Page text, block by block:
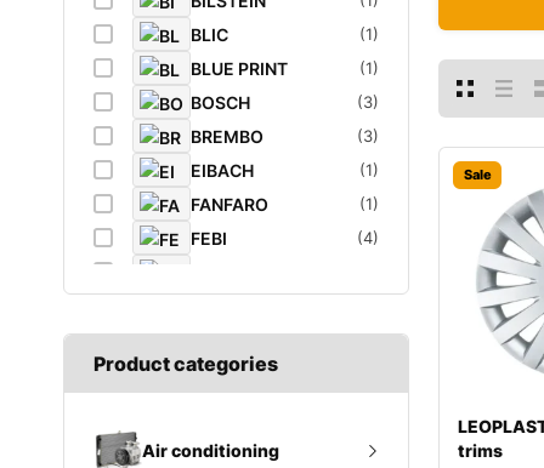
BLIC (1)
BLUE PRINT (1)
BOSCH (3)
BREMBO (3)
EIBACH (1)
FANFARO (1)
FEBI (4)
GATES (1)
GROZ
LEOPLAST (1)
Product categories
Air conditioning
Sale
trims